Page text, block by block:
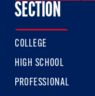
SECTION
COLLEGE
HIGH SCHOOL
PROFESSIONAL